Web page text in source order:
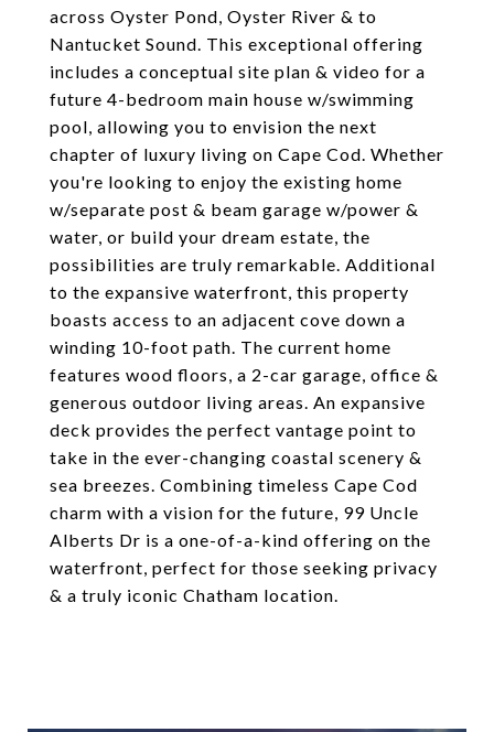
across Oyster Pond, Oyster River & to
Nantucket Sound. This exceptional offering
includes a conceptual site plan & video for a
future 4-bedroom main house w/swimming
pool, allowing you to envision the next
chapter of luxury living on Cape Cod. Whether
you're looking to enjoy the existing home
w/separate post & beam garage w/power &
water, or build your dream estate, the
possibilities are truly remarkable. Additional
to the expansive waterfront, this property
boasts access to an adjacent cove down a
winding 10-foot path. The current home
features wood floors, a 2-car garage, office &
generous outdoor living areas. An expansive
deck provides the perfect vantage point to
take in the ever-changing coastal scenery &
sea breezes. Combining timeless Cape Cod
charm with a vision for the future, 99 Uncle
Alberts Dr is a one-of-a-kind offering on the
waterfront, perfect for those seeking privacy
& a truly iconic Chatham location.